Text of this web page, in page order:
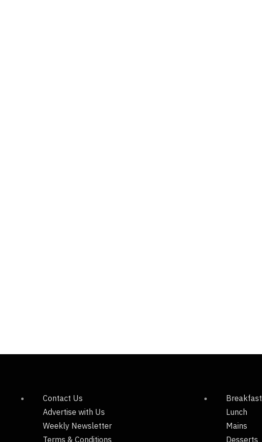
Contact Us
Advertise with Us
Weekly Newsletter
Terms & Conditions
Breakfast
Lunch
Mains
Desserts